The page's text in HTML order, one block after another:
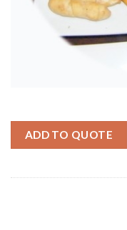
ADD TO QUOTE